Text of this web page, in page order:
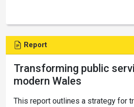
Report
Transforming public
modern Wales
This report outlines a strategy for